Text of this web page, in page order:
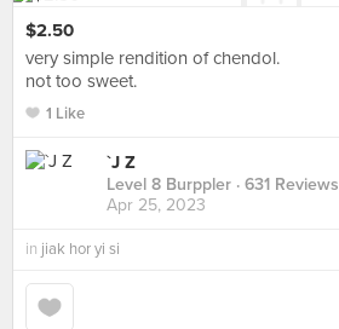
$2.50
very simple rendition of chendol.
not too sweet.
1 Like
`J Z
Level 8 Burppler · 631 Reviews
Apr 25, 2023
in jiak hor yi si